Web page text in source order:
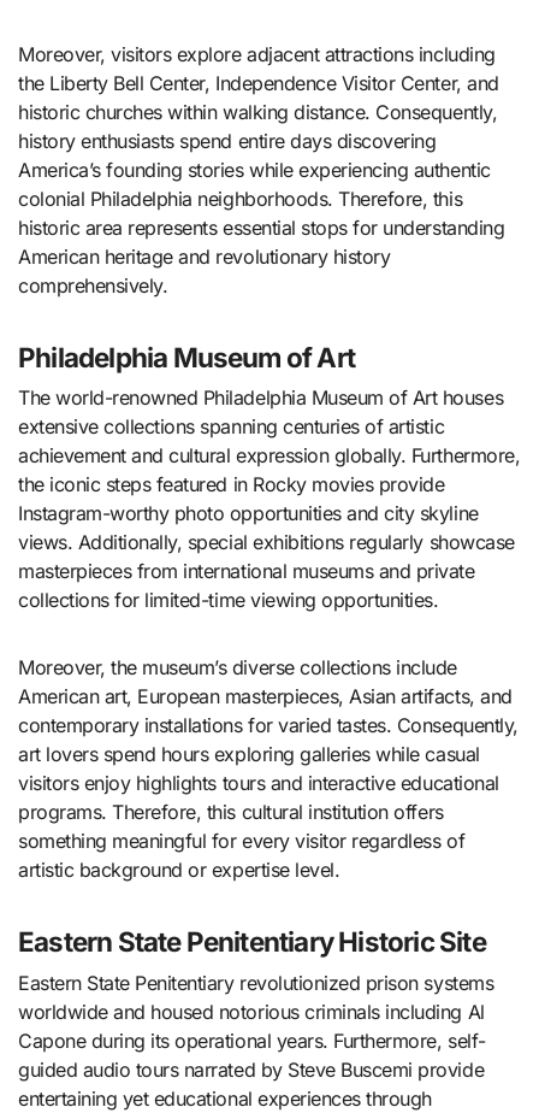
Moreover, visitors explore adjacent attractions including
the Liberty Bell Center, Independence Visitor Center, and
historic churches within walking distance. Consequently,
history enthusiasts spend entire days discovering
America’s founding stories while experiencing authentic
colonial Philadelphia neighborhoods. Therefore, this
historic area represents essential stops for understanding
American heritage and revolutionary history
comprehensively.
Philadelphia Museum of Art
The world-renowned Philadelphia Museum of Art houses
extensive collections spanning centuries of artistic
achievement and cultural expression globally. Furthermore,
the iconic steps featured in Rocky movies provide
Instagram-worthy photo opportunities and city skyline
views. Additionally, special exhibitions regularly showcase
masterpieces from international museums and private
collections for limited-time viewing opportunities.
Moreover, the museum’s diverse collections include
American art, European masterpieces, Asian artifacts, and
contemporary installations for varied tastes. Consequently,
art lovers spend hours exploring galleries while casual
visitors enjoy highlights tours and interactive educational
programs. Therefore, this cultural institution offers
something meaningful for every visitor regardless of
artistic background or expertise level.
Eastern State Penitentiary Historic Site
Eastern State Penitentiary revolutionized prison systems
worldwide and housed notorious criminals including Al
Capone during its operational years. Furthermore, self-
guided audio tours narrated by Steve Buscemi provide
entertaining yet educational experiences through